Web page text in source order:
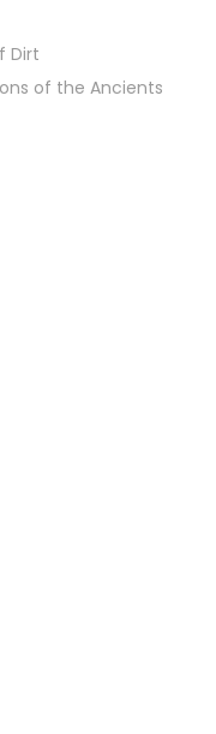
Dirt
of the Ancients